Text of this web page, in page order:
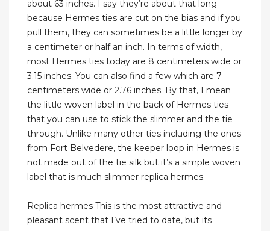
about 63 inches. I say they’re about that long
because Hermes ties are cut on the bias and if you
pull them, they can sometimes be a little longer by
a centimeter or half an inch. In terms of width,
most Hermes ties today are 8 centimeters wide or
3.15 inches. You can also find a few which are 7
centimeters wide or 2.76 inches. By that, I mean
the little woven label in the back of Hermes ties
that you can use to stick the slimmer and the tie
through. Unlike many other ties including the ones
from Fort Belvedere, the keeper loop in Hermes is
not made out of the tie silk but it’s a simple woven
label that is much slimmer replica hermes.
Replica hermes This is the most attractive and
pleasant scent that I’ve tried to date, but its